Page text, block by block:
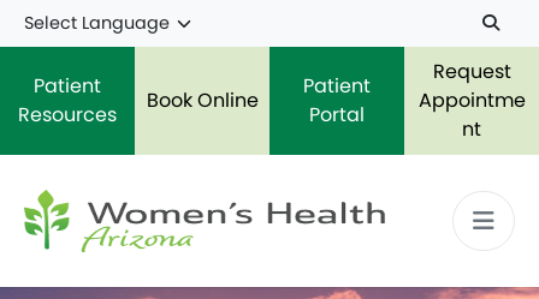
Skip to main content
Patient
Resources
Book Online
Patient
Portal
Request
Appointme
nt